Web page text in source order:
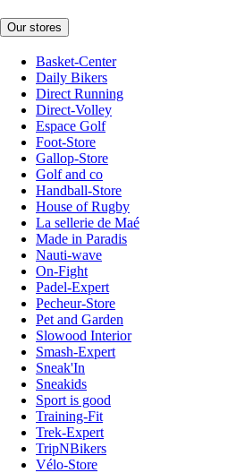
Our stores
Basket-Center
Daily Bikers
Direct Running
Direct-Volley
Espace Golf
Foot-Store
Gallop-Store
Golf and co
Handball-Store
House of Rugby
La sellerie de Maé
Made in Paradis
Nauti-wave
On-Fight
Padel-Expert
Pecheur-Store
Pet and Garden
Slowood Interior
Smash-Expert
Sneak'In
Sneakids
Sport is good
Training-Fit
Trek-Expert
TripNBikers
Vélo-Store